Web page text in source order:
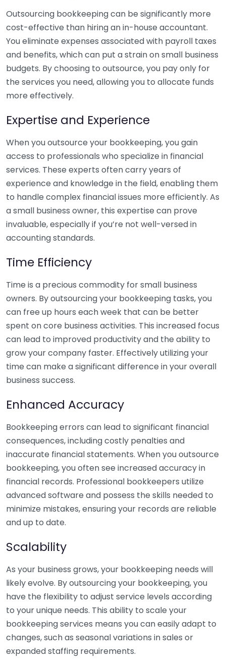
Outsourcing bookkeeping can be significantly more
cost-effective than hiring an in-house accountant.
You eliminate expenses associated with payroll taxes
and benefits, which can put a strain on small business
budgets. By choosing to outsource, you pay only for
the services you need, allowing you to allocate funds
more effectively.
Expertise and Experience
When you outsource your bookkeeping, you gain
access to professionals who specialize in financial
services. These experts often carry years of
experience and knowledge in the field, enabling them
to handle complex financial issues more efficiently. As
a small business owner, this expertise can prove
invaluable, especially if you’re not well-versed in
accounting standards.
Time Efficiency
Time is a precious commodity for small business
owners. By outsourcing your bookkeeping tasks, you
can free up hours each week that can be better
spent on core business activities. This increased focus
can lead to improved productivity and the ability to
grow your company faster. Effectively utilizing your
time can make a significant difference in your overall
business success.
Enhanced Accuracy
Bookkeeping errors can lead to significant financial
consequences, including costly penalties and
inaccurate financial statements. When you outsource
bookkeeping, you often see increased accuracy in
financial records. Professional bookkeepers utilize
advanced software and possess the skills needed to
minimize mistakes, ensuring your records are reliable
and up to date.
Scalability
As your business grows, your bookkeeping needs will
likely evolve. By outsourcing your bookkeeping, you
have the flexibility to adjust service levels according
to your unique needs. This ability to scale your
bookkeeping services means you can easily adapt to
changes, such as seasonal variations in sales or
expanded staffing requirements.